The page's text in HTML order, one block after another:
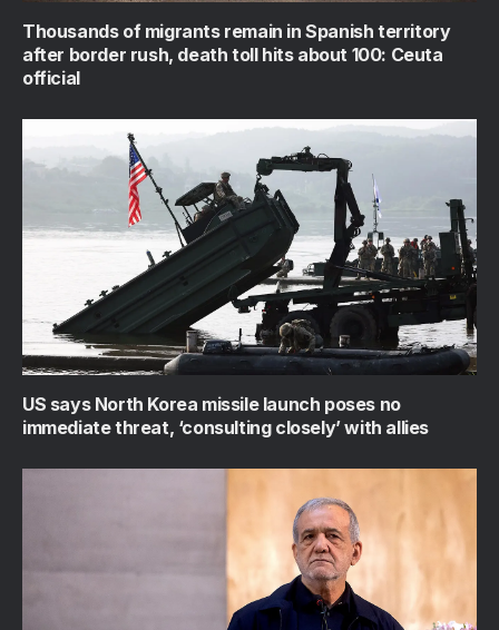
Thousands of migrants remain in Spanish territory
after border rush, death toll hits about 100: Ceuta
official
US says North Korea missile launch poses no
immediate threat, ‘consulting closely’ with allies